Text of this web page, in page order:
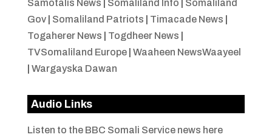
Samotalis News Somaliland Info
Somaliland
Gov| Somaliland Patriots Timacade News
Togaherer News
Togdheer News
TVSomaliland Europe| Waaheen NewsWaayeel
Wargayska Dawan
Audio Links
Listen to the BBC Somali Service news here